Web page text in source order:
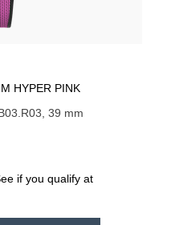
HYPER PINK
39 mm
if you qualify at